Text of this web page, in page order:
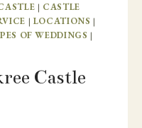
| CASTLE
| LOCATIONS |
OF WEDDINGS |
Castle